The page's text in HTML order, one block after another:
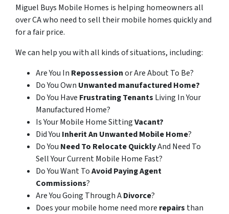
Miguel Buys Mobile Homes is helping homeowners all
over CA who need to sell their mobile homes quickly and
for a fair price.
We can help you with all kinds of situations, including:
Are You In Repossessionor Are About To Be?
Do You Own Unwanted manufactured Home?
Do You Have Frustrating Tenants Living In Your
Manufactured Home?
Is Your Mobile Home SittingVacant?
Did You Inherit An Unwanted Mobile Home?
Do You Need To Relocate QuicklyAnd Need To
Sell Your Current Mobile Home Fast?
Do You Want ToAvoid Paying Agent
Commissions?
Are You Going Through ADivorce?
Does your mobile home need more repairs than